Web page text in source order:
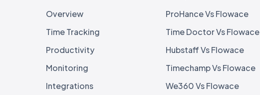
Overview
Time Tracking
Productivity
Monitoring
Integrations
ProHance Vs Flowace
Time Doctor Vs Flowace
Hubstaff Vs Flowace
Timechamp Vs Flowace
We360 Vs Flowace